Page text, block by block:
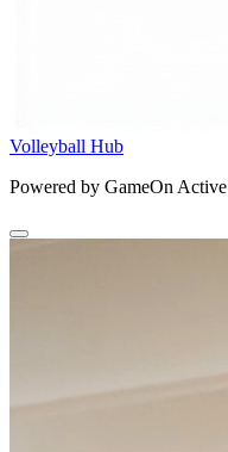
Volleyball Hub
Powered by GameOn Active